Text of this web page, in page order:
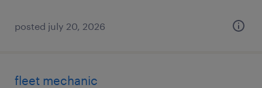
posted july 20, 2026
fleet mechanic